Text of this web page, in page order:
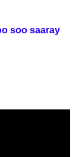
soo saaray